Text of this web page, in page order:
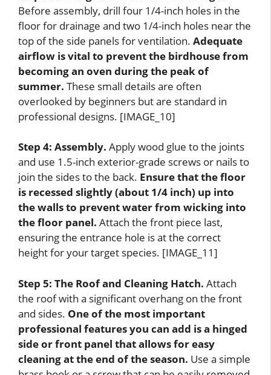
Before assembly, drill four 1/4-inch holes in the
floor for drainage and two 1/4-inch holes near the
top of the side panels for ventilation. Adequate
airflow is vital to prevent the birdhouse from
becoming an oven during the peak of
summer. These small details are often
overlooked by beginners but are standard in
professional designs. [IMAGE_10]
Step 4: Assembly. Apply wood glue to the joints
and use 1.5-inch exterior-grade screws or nails to
join the sides to the back. Ensure that the floor
is recessed slightly (about 1/4 inch) up into
the walls to prevent water from wicking into
the floor panel. Attach the front piece last,
ensuring the entrance hole is at the correct
height for your target species. [IMAGE_11]
Step 5: The Roof and Cleaning Hatch. Attach
the roof with a significant overhang on the front
and sides. One of the most important
professional features you can add is a hinged
side or front panel that allows for easy
cleaning at the end of the season. Use a simple